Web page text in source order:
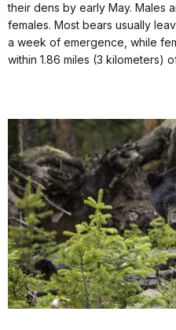
their dens by early May. Males
females. Most bears usually
a week of emergence, while
within 1.86 miles (3 kilometers)